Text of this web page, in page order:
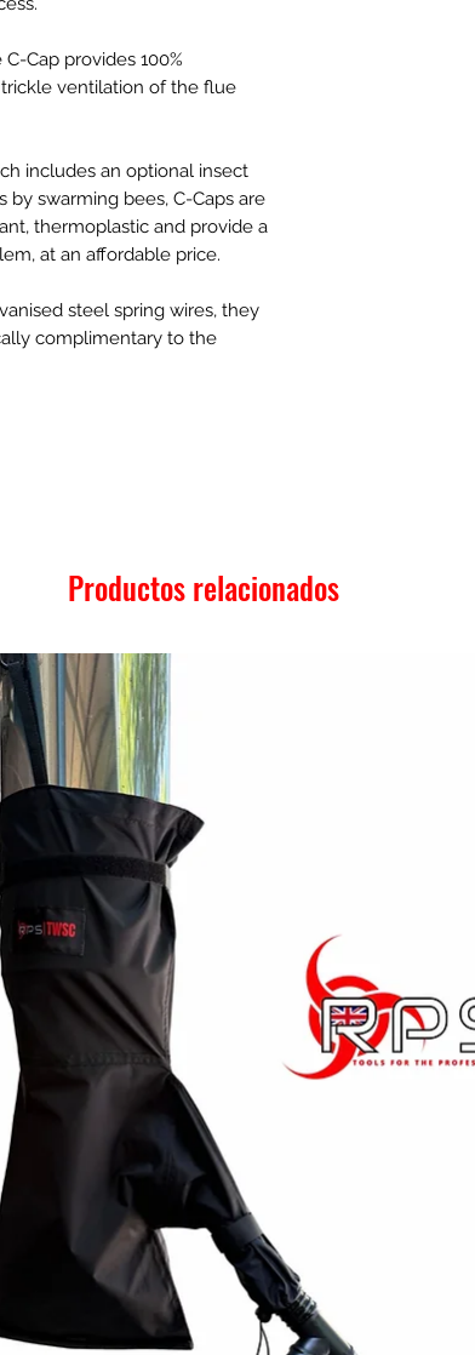
Cap provides 100%
ventilation of the flue
includes an optional insect
swarming bees, C-Caps are
thermoplastic and provide a
at an affordable price.
steel spring wires, they
complimentary to the
Productos relacionados